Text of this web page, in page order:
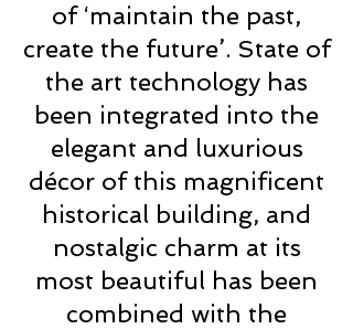
of ‘maintain the past,
create the future’. State of
the art technology has
been integrated into the
elegant and luxurious
décor of this magnificent
historical building, and
nostalgic charm at its
most beautiful has been
combined with the